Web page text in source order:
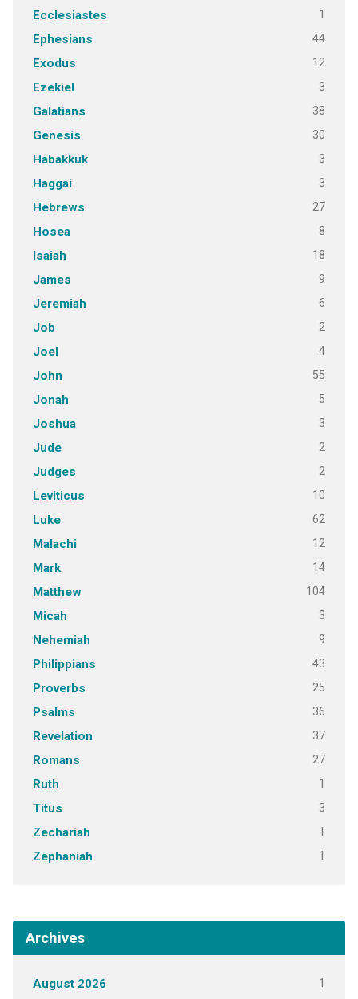
Ecclesiastes 1
Ephesians 44
Exodus 12
Ezekiel 3
Galatians 38
Genesis 30
Habakkuk 3
Haggai 3
Hebrews 27
Hosea 8
Isaiah 18
James 9
Jeremiah 6
Job 2
Joel 4
John 55
Jonah 5
Joshua 3
Jude 2
Judges 2
Leviticus 10
Luke 62
Malachi 12
Mark 14
Matthew 104
Micah 3
Nehemiah 9
Philippians 43
Proverbs 25
Psalms 36
Revelation 37
Romans 27
Ruth 1
Titus 3
Zechariah 1
Zephaniah 1
Archives
August 2026 1